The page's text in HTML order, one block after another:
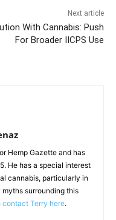
Next article
With Cannabis: Push
For Broader IICPS Use
Hemp Gazette and has
He has a special interest
cannabis, particularly in
surrounding this
contact Terry here.